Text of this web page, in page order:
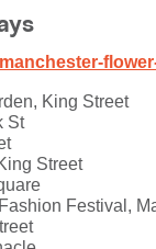
King Street
St
Street
Festival,